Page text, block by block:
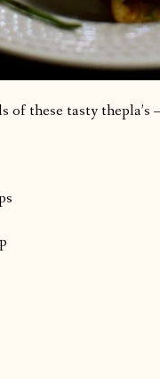
these tasty thepla’s